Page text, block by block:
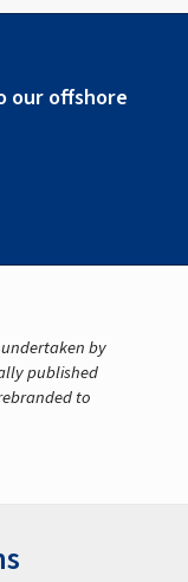
our offshore
by
published
to